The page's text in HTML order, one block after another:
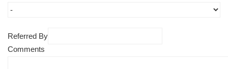
Referred By
Comments